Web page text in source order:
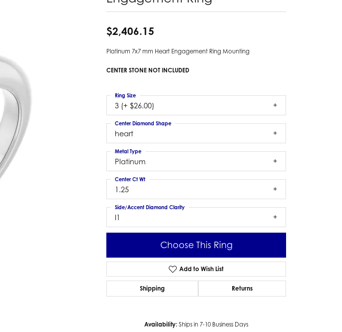
Estate Colored Stone Pendant
Estate Gold Earrings
Estate Gents' Gold Bracelets
Estate Ladies' Gold Bracelets
Estate Colored Stone Bracelet
Estate Diamond Bracelet
Click to zoom
$2,406.15
Platinum 7x7 mm Heart Engagement Ring Mounting
CENTER STONE NOT INCLUDED
3 (+ $26.00)
Ring Size
heart
Center Diamond Shape
Platinum
Metal Type
1.25
Center Ct Wt
I1
Side/Accent Diamond Clarity
Choose This Ring
Add to Wish List
Shipping Returns
Availability: Ships in 7-10 Business Days